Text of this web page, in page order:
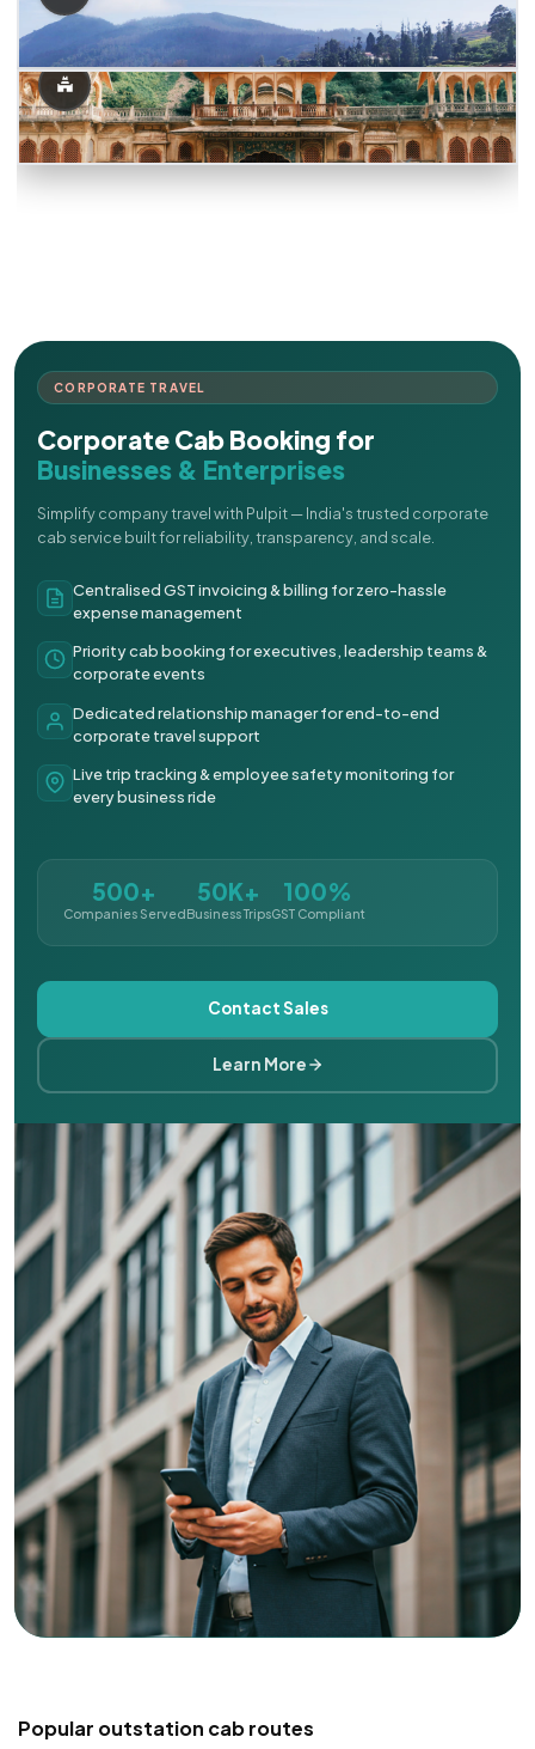
CORPORATE TRAVEL
Corporate Cab Booking for
Businesses & Enterprises
Simplify company travel with Pulpit — India's trusted corporate
cab service built for reliability, transparency, and scale.
Centralised GST invoicing & billing for zero-hassle
expense management
Priority cab booking for executives, leadership teams &
corporate events
Dedicated relationship manager for end-to-end
corporate travel support
Live trip tracking & employee safety monitoring for
every business ride
500+
Companies Served
50K+
Business Trips
100%
GST Compliant
Contact Sales
Learn More
Popular outstation cab routes